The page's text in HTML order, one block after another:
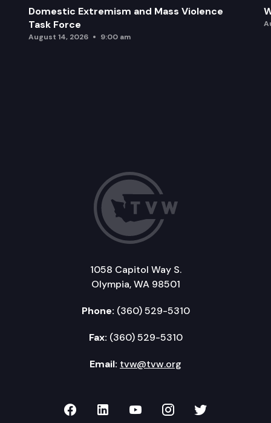
Domestic Extremism and Mass Violence
Task Force
August 14, 2026 9:00 am
1058 Capitol Way S.
Olympia, WA 98501
Phone: (360) 529-5310
Fax: (360) 529-5310
Email: tvw@tvw.org
TVW on Facebook
TVW on LinkedIn
TVW on YouTube
TVW onTVW on